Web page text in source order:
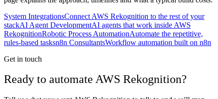
System IntegrationsConnect AWS Rekognition to the rest of your
stackAI Agent DevelopmentAI agents that work inside AWS
RekognitionRobotic Process AutomationAutomate the repetitive,
rules-based tasksn8n ConsultantsWorkflow automation built on n8n
Get in touch
Ready to automate AWS Rekognition?